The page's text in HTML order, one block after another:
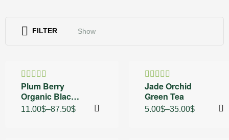
FILTER Show
20% OFF
Rated
4.50out
of 5
Plum Berry
Organic Black
Tea
11.00$–87.50$
30% OFF
Rated
4.25out
of 5
Jade Orchid
Green Tea
5.00$–35.00$